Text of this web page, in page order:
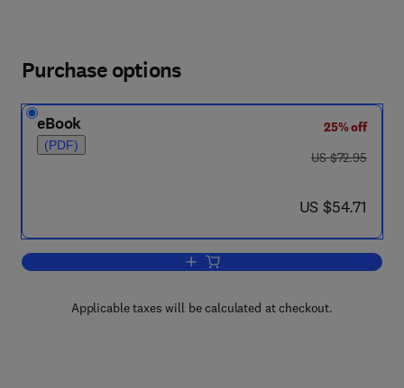
Purchase options
eBook
(PDF)
25% off
was US $72.95
US $72.95
now US $54.71
US $54.71
Add to cart, Reward and Punishment
Applicable taxes will be calculated at checkout.